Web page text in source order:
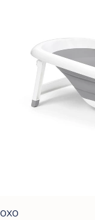
OXO